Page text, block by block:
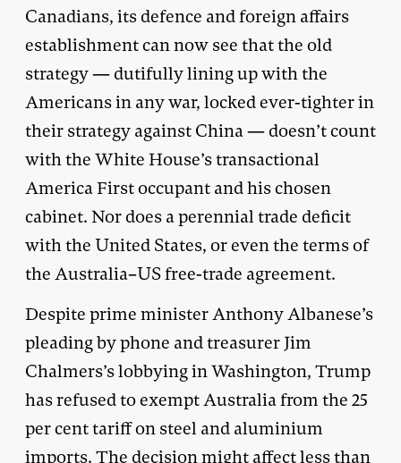
Canadians, its defence and foreign affairs
establishment can now see that the old
strategy — dutifully lining up with the
Americans in any war, locked ever-tighter in
their strategy against China — doesn’t count
with the White House’s transactional
America First occupant and his chosen
cabinet. Nor does a perennial trade deficit
with the United States, or even the terms of
the Australia–US free-trade agreement.
Despite prime minister Anthony Albanese’s
pleading by phone and treasurer Jim
Chalmers’s lobbying in Washington, Trump
has refused to exempt Australia from the 25
per cent tariff on steel and aluminium
imports. The decision might affect less than